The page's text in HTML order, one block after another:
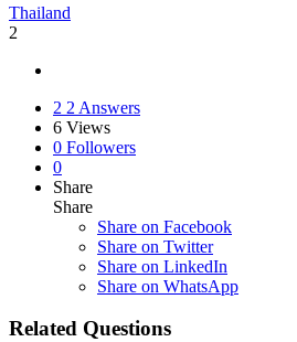
Thailand
2
2 2 Answers
6 Views
0 Followers
0
Share
Share
Share on Facebook
Share on Twitter
Share on LinkedIn
Share on WhatsApp
Related Questions